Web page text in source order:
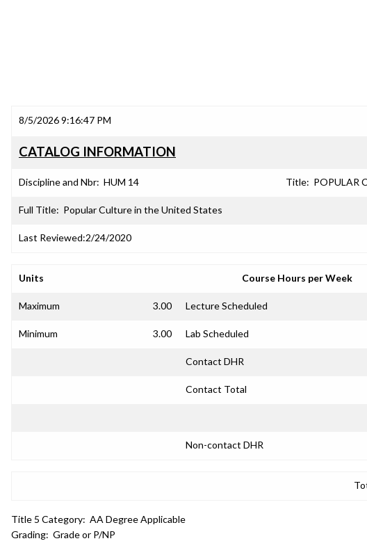
8/5/2026 9:16:47 PM
CATALOG INFORMATION
Discipline and Nbr: HUM 14 Title: POPULAR
Full Title: Popular Culture in the United States
Last Reviewed:2/24/2020
Units Course Hours per Week
Maximum 3.00 Lecture Scheduled
Minimum 3.00 Lab Scheduled
Contact DHR
Contact Total
Non-contact DHR
Title 5 Category: AA Degree Applicable
Grading: Grade or P/NP